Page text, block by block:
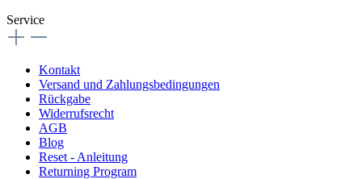
Service
Kontakt
Versand und Zahlungsbedingungen
Rückgabe
Widerrufsrecht
AGB
Blog
Reset - Anleitung
Returning Program